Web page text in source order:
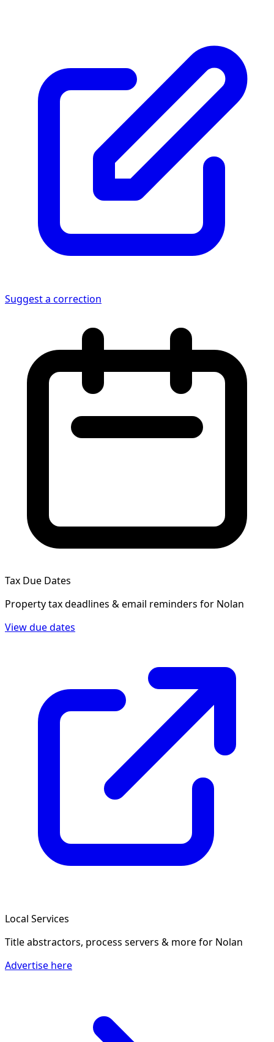
Suggest a correction
Tax Due Dates
Property tax deadlines & email reminders for Nolan
View due dates
Local Services
Title abstractors, process servers & morefor Nolan
Advertise here